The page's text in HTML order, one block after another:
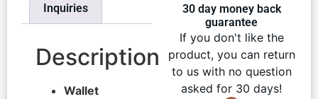
Inquiries
Description
Wallet
30 day money back
guarantee
If you don't like the
product, you can return
to us with no question
asked for 30 days!